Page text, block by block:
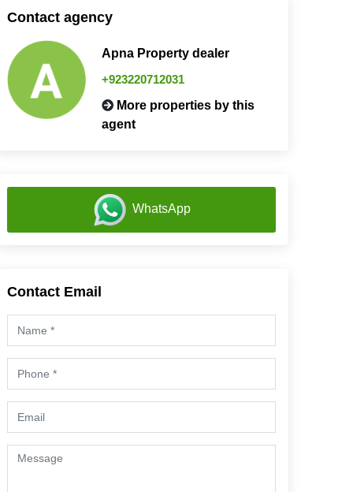
Contact agency
Apna Property dealer
+923220712031
More properties by this
agent
WhatsApp
Contact Email